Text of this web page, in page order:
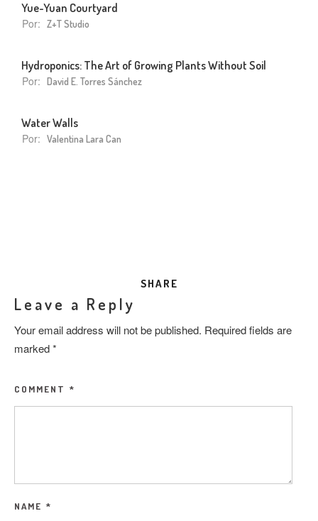
Yue-Yuan Courtyard
Por: Z+T Studio
Hydroponics: The Art of Growing Plants Without Soil
Por: David E. Torres Sánchez
Water Walls
Por: Valentina Lara Can
SHARE
Leave a Reply
Your email address will not be published. Required fields are
marked*
COMMENT *
NAME *